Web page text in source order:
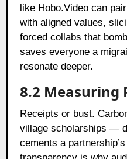
like Hobo.Video can
with aligned values,
forced collabs that
saves everyone a
resonate deeper.
8.2 Measuring
Receipts or bust.
village scholarships —
cements a